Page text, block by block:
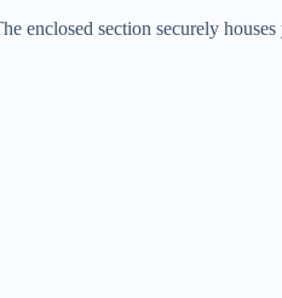
section securely